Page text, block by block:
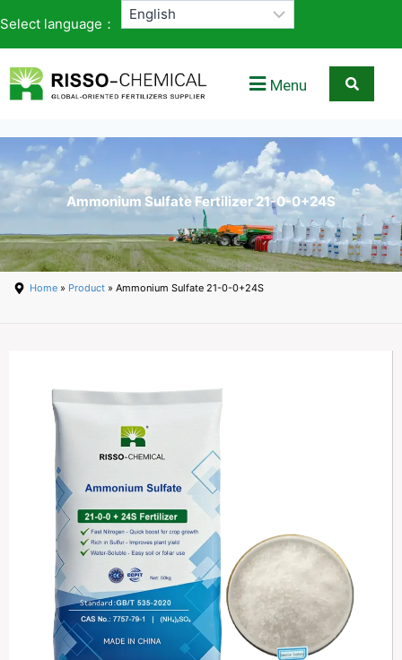
Select language：
Menu
Ammonium Sulfate Fertilizer 21-0-0+24S
Home » Product » Ammonium Sulfate 21-0-0+24S